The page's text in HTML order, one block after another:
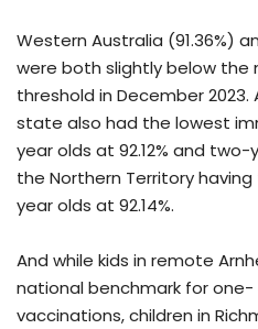
Western Australia (91.36%)
were both slightly below the
threshold in December
state also had the lowest
year olds at 92.12% and
the Northern Territory
year olds at 92.14%.
And while kids in remote
national benchmark for
vaccinations, children in